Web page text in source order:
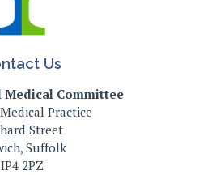
Us
Medical Committee
Practice
Street
Suffolk
IP4 2PZ